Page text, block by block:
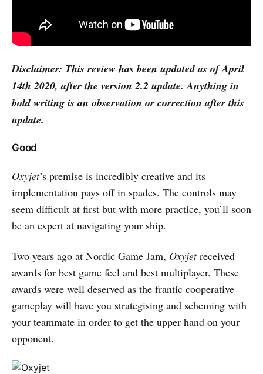
Disclaimer: This review has been updated as of April
14th 2020, after the version 2.2 update. Anything in
bold writing is an observation or correction after this
update.
Good
Oxyjet’s premise is incredibly creative and its
implementation pays off in spades. The controls may
seem difficult at first but with more practice, you’ll soon
be an expert at navigating your ship.
Two years ago at Nordic Game Jam, Oxyjetreceived
awards for best game feel and best multiplayer. These
awards were well deserved as the frantic cooperative
gameplay will have you strategising and scheming with
your teammate in order to get the upper hand on your
opponent.